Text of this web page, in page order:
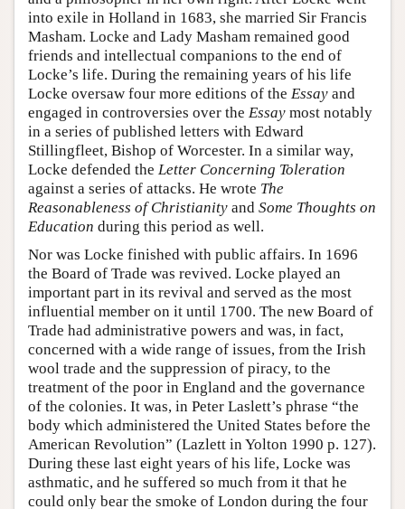
into exile in Holland in 1683, she married Sir Francis
Masham. Locke and Lady Masham remained good
friends and intellectual companions to the end of
Locke’s life. During the remaining years of his life
Locke oversaw four more editions of the Essay and
engaged in controversies over the Essay most notably
in a series of published letters with Edward
Stillingfleet, Bishop of Worcester. In a similar way,
Locke defended the Letter Concerning Toleration
against a series of attacks. He wrote The
Reasonableness of Christianity and Some Thoughts on
Education during this period as well.
Nor was Locke finished with public affairs. In 1696
the Board of Trade was revived. Locke played an
important part in its revival and served as the most
influential member on it until 1700. The new Board of
Trade had administrative powers and was, in fact,
concerned with a wide range of issues, from the Irish
wool trade and the suppression of piracy, to the
treatment of the poor in England and the governance
of the colonies. It was, in Peter Laslett’s phrase “the
body which administered the United States before the
American Revolution” (Lazlett in Yolton 1990 p. 127).
During these last eight years of his life, Locke was
asthmatic, and he suffered so much from it that he
could only bear the smoke of London during the four